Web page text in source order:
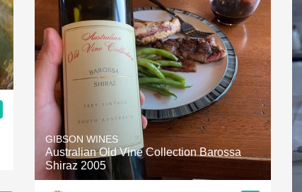
GIBSON WINES
Australian Old Vine Collection Barossa
Shiraz 2005